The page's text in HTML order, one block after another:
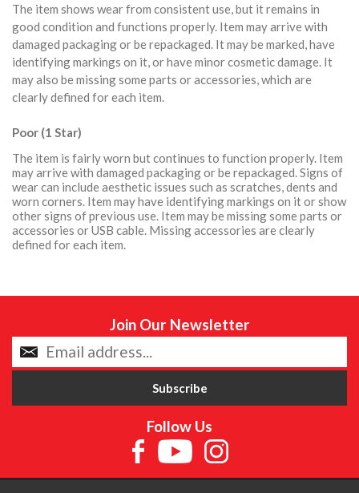
The item shows wear from consistent use, but it remains in
good condition and functions properly. Item may arrive with
damaged packaging or be repackaged. It may be marked, have
identifying markings on it, or have minor cosmetic damage. It
may also be missing some parts or accessories, which are
clearly defined for each item.
Poor (1 Star)
The item is fairly worn but continues to function properly. Item
may arrive with damaged packaging or be repackaged. Signs of
wear can include aesthetic issues such as scratches, dents and
worn corners. Item may have identifying markings on it or show
other signs of previous use. Item may be missing some parts or
accessories or USB cable. Missing accessories are clearly
defined for each item.
Join Our Newsletter
Follow Us